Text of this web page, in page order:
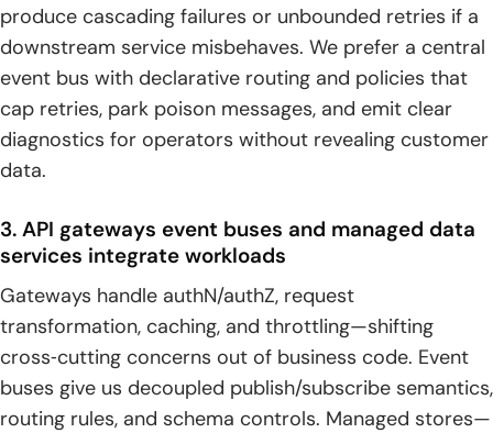
produce cascading failures or unbounded retries if a
downstream service misbehaves. We prefer a central
event bus with declarative routing and policies that
cap retries, park poison messages, and emit clear
diagnostics for operators without revealing customer
data.
3. API gateways event buses and managed data
services integrate workloads
Gateways handle authN/authZ, request
transformation, caching, and throttling—shifting
cross‑cutting concerns out of business code. Event
buses give us decoupled publish/subscribe semantics,
routing rules, and schema controls. Managed stores—